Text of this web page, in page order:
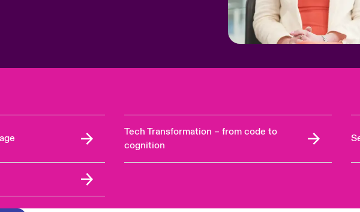
Tech Transformation – from code to
cognition